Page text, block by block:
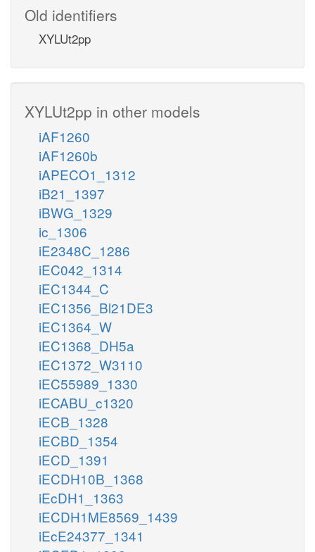
Old identifiers
XYLUt2pp
XYLUt2pp in other models
iAF1260
iAF1260b
iAPECO1_1312
iB21_1397
iBWG_1329
ic_1306
iE2348C_1286
iEC042_1314
iEC1344_C
iEC1356_Bl21DE3
iEC1364_W
iEC1368_DH5a
iEC1372_W3110
iEC55989_1330
iECABU_c1320
iECB_1328
iECBD_1354
iECD_1391
iECDH10B_1368
iEcDH1_1363
iECDH1ME8569_1439
iEcE24377_1341